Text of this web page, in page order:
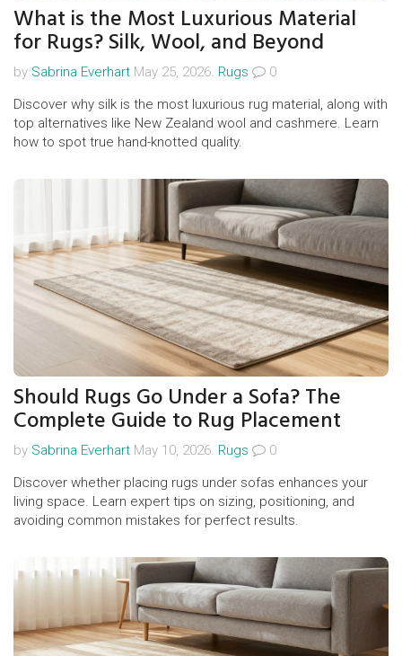
What is the Most Luxurious Material
for Rugs? Silk, Wool, and Beyond
by Sabrina Everhart May 25, 2026. Rugs
0
Discover why silk is the most luxurious rug material, along with
top alternatives like New Zealand wool and cashmere. Learn
how to spot true hand-knotted quality.
Should Rugs Go Under a Sofa? The
Complete Guide to Rug Placement
by Sabrina Everhart May 10, 2026. Rugs
0
Discover whether placing rugs under sofas enhances your
living space. Learn expert tips on sizing, positioning, and
avoiding common mistakes for perfect results.